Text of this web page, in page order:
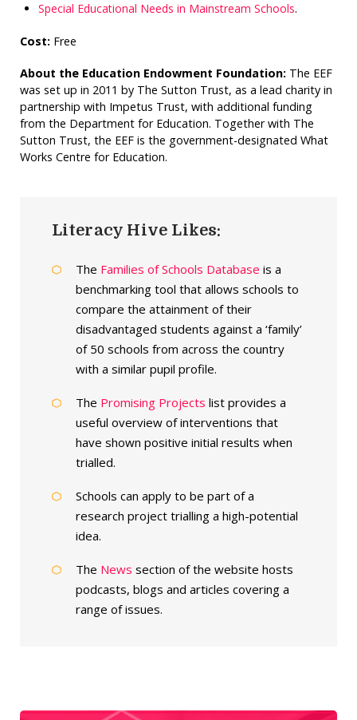
Special Educational Needs in Mainstream Schools.
Cost: Free
About the Education Endowment Foundation: The EEF
was set up in 2011 by The Sutton Trust, as a lead charity in
partnership with Impetus Trust, with additional funding
from the Department for Education. Together with The
Sutton Trust, the EEF is the government-designated What
Works Centre for Education.
Literacy Hive Likes:
The Families of Schools Database is a
benchmarking tool that allows schools to
compare the attainment of their
disadvantaged students against a ‘family’
of 50 schools from across the country
with a similar pupil profile.
The Promising Projects list provides a
useful overview of interventions that
have shown positive initial results when
trialled.
Schools can apply to be part of a
research project trialling a high-potential
idea.
The News section of the website hosts
podcasts, blogs and articles covering a
range of issues.